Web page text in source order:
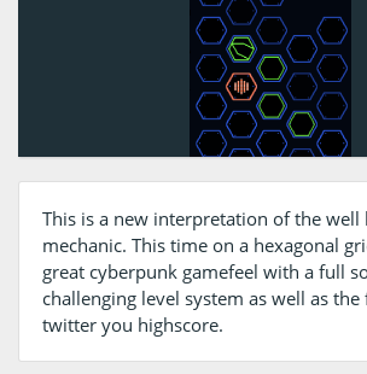
This is a new interpretation of the well
mechanic. This time on a hexagonal
great cyberpunk gamefeel with a full
challenging level system as well as
twitter you highscore.